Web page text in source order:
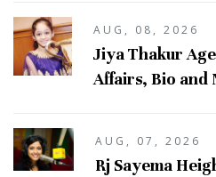
AUG, 08, 2026
Jiya Thakur
Affairs, Bio and
AUG, 07, 2026
Rj Sayema